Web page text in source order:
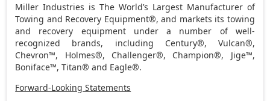
Miller Industries is The World’s Largest Manufacturer of
Towing and Recovery Equipment®, and markets its towing
and recovery equipment under a number of well-
recognized brands, including Century®, Vulcan®,
Chevron™, Holmes®, Challenger®, Champion®, Jige™,
Boniface™, Titan® and Eagle®.
Forward-Looking Statements